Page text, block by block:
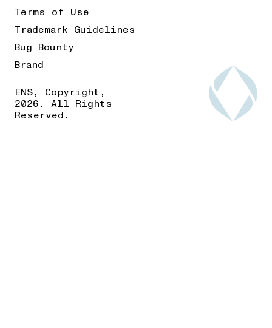
Terms of Use
Trademark Guidelines
Bug Bounty
Brand
ENS, Copyright,
2026. All Rights
Reserved.